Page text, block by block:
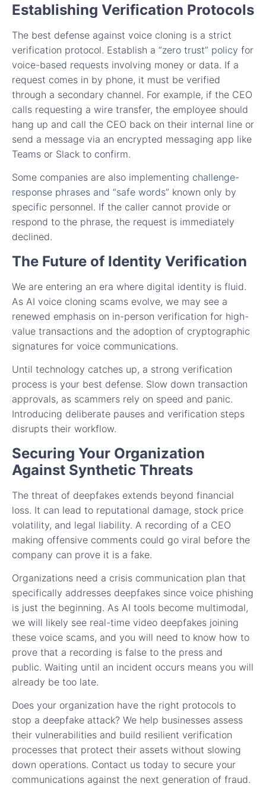
Establishing Verification Protocols
The best defense against voice cloning is a strict
verification protocol. Establish a “zero trust” policy for
voice-based requests involving money or data. If a
request comes in by phone, it must be verified
through a secondary channel. For example, if the CEO
calls requesting a wire transfer, the employee should
hang up and call the CEO back on their internal line or
send a message via an encrypted messaging app like
Teams or Slack to confirm.
Some companies are also implementing challenge-
response phrases and “safe words” known only by
specific personnel. If the caller cannot provide or
respond to the phrase, the request is immediately
declined.
The Future of Identity Verification
We are entering an era where digital identity is fluid.
As AI voice cloning scams evolve, we may see a
renewed emphasis on in-person verification for high-
value transactions and the adoption of cryptographic
signatures for voice communications.
Until technology catches up, a strong verification
process is your best defense. Slow down transaction
approvals, as scammers rely on speed and panic.
Introducing deliberate pauses and verification steps
disrupts their workflow.
Securing Your Organization
Against Synthetic Threats
The threat of deepfakes extends beyond financial
loss. It can lead to reputational damage, stock price
volatility, and legal liability. A recording of a CEO
making offensive comments could go viral before the
company can prove it is a fake.
Organizations need a crisis communication plan that
specifically addresses deepfakes since voice phishing
is just the beginning. As AI tools become multimodal,
we will likely see real-time video deepfakes joining
these voice scams, and you will need to know how to
prove that a recording is false to the press and
public. Waiting until an incident occurs means you will
already be too late.
Does your organization have the right protocols to
stop a deepfake attack? We help businesses assess
their vulnerabilities and build resilient verification
processes that protect their assets without slowing
down operations. Contact us today to secure your
communications against the next generation of fraud.